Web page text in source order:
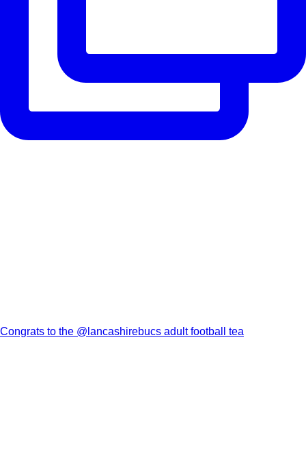
Congrats to the @lancashirebucs adult football tea